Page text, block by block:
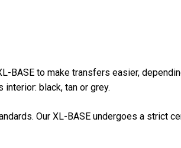
BASE to make transfers easier,
black, tan or grey.
Our XL-BASE undergoes a strict